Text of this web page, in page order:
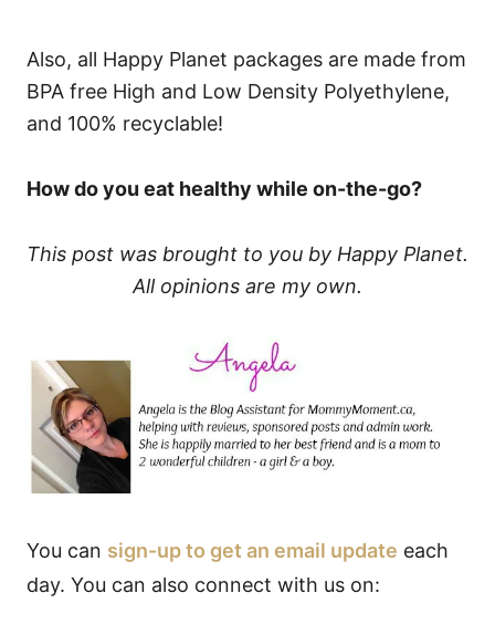
Also, all Happy Planet packages are made from
BPA free High and Low Density Polyethylene,
and 100% recyclable!​
How do you eat healthy while on-the-go?
This post was brought to you by Happy Planet.
All opinions are my own.
You can sign-up to get an email update each
day. You can also connect with us on: